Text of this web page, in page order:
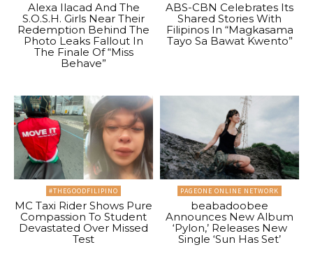
Alexa Ilacad And The
S.O.S.H. Girls Near Their
Redemption Behind The
Photo Leaks Fallout In
The Finale Of “Miss
Behave”
ABS-CBN Celebrates Its
Shared Stories With
Filipinos In “Magkasama
Tayo Sa Bawat Kwento”
#THEGOODFILIPINO
MC Taxi Rider Shows Pure
Compassion To Student
Devastated Over Missed
Test
PAGEONE ONLINE NETWORK
beabadoobee
Announces New Album
‘Pylon,’ Releases New
Single ‘Sun Has Set’